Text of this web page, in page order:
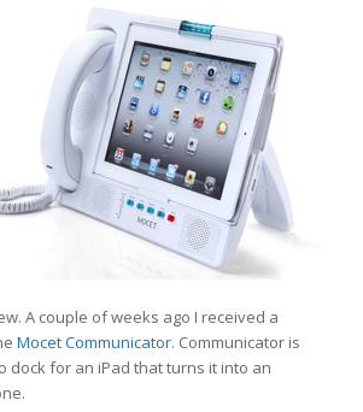
A couple of weeks ago I received a
MocetCommunicator. Communicator is
dock for an iPad that turns it into an